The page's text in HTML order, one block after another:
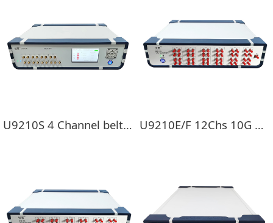
U9210S 4 Channel belt display 10G Full-rate bit error device U9210E/F 12Chs 10G Full Rate BERT